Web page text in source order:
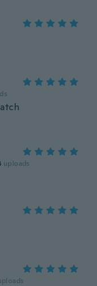
uploads